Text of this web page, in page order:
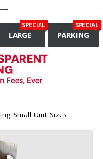
SPECIAL
LARGE
SPECIAL
PARKING
Small Unit Sizes